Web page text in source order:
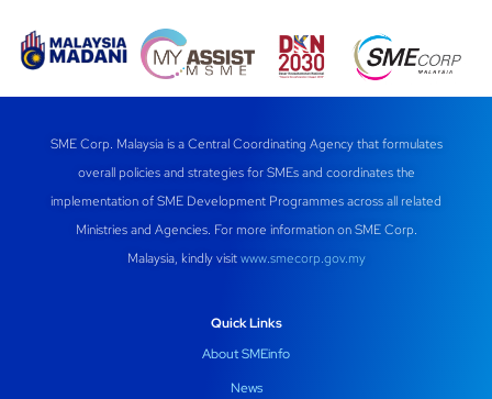
SME Corp. Malaysia is a Central Coordinating Agency that formulates
overall policies and strategies for SMEs and coordinates the
implementation of SME Development Programmes across all related
Ministries and Agencies. For more information on SME Corp.
Malaysia, kindly visitwww.smecorp.gov.my
Quick Links
About SMEinfo
News